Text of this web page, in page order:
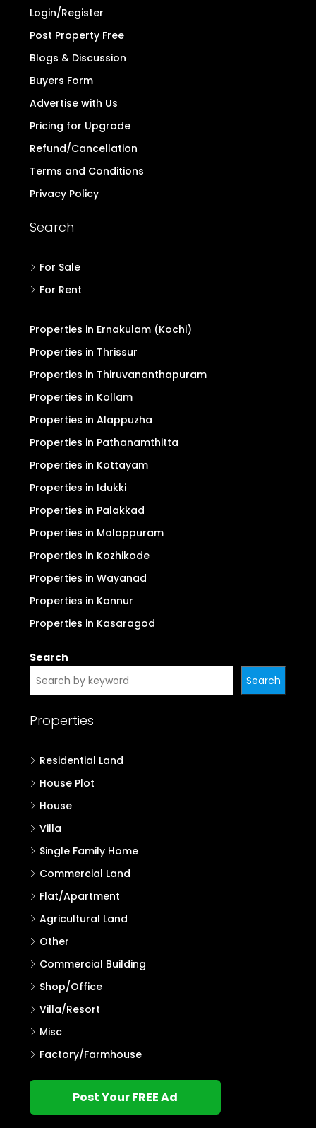
Login/Register
Post Property Free
Blogs & Discussion
Buyers Form
Advertise with Us
Pricing for Upgrade
Refund/Cancellation
Terms and Conditions
Privacy Policy
Search
For Sale
For Rent
Properties in Ernakulam (Kochi)
Properties in Thrissur
Properties in Thiruvananthapuram
Properties in Kollam
Properties in Alappuzha
Properties in Pathanamthitta
Properties in Kottayam
Properties in Idukki
Properties in Palakkad
Properties in Malappuram
Properties in Kozhikode
Properties in Wayanad
Properties in Kannur
Properties in Kasaragod
Search
Search
Properties
Residential Land
House Plot
House
Villa
Single Family Home
Commercial Land
Flat/Apartment
Agricultural Land
Other
Commercial Building
Shop/Office
Villa/Resort
Misc
Factory/Farmhouse
Post Your FREE Ad